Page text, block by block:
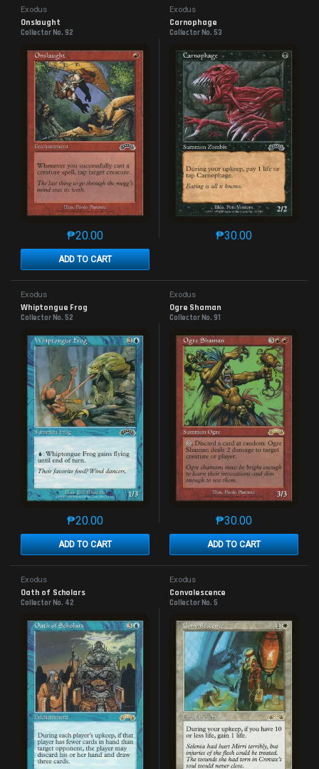
Exodus
Onslaught
Collector No. 92
₱20.00
ADD TO CART
This product has multiple variants. The options may
Exodus
Carnophage
Collector No. 53
₱30.00
This product has
Exodus
Whiptongue Frog
Collector No. 52
₱20.00
ADD TO CART
This product has multiple variants. The options may
Exodus
Ogre Shaman
Collector No. 91
₱30.00
ADD TO CART
This product has
Exodus
Oath of Scholars
Collector No. 42
Exodus
Convalescence
Collector No. 5